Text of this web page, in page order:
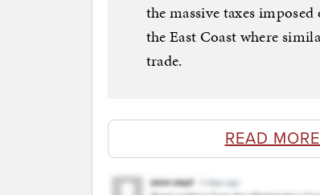
the massive taxes
the East Coast where
trade.
READ